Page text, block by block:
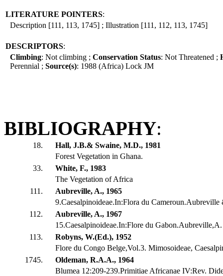
LITERATURE POINTERS:
Description [111, 113, 1745] ; Illustration [111, 112, 113, 1745]
DESCRIPTORS:
Climbing: Not climbing ; Conservation Status: Not Threatened ;
Perennial ; Source(s): 1988 (Africa) Lock JM
BIBLIOGRAPHY:
18.
Hall, J.B.& Swaine, M.D., 1981
Forest Vegetation in Ghana.
33.
White, F., 1983
The Vegetation of Africa
111.
Aubreville, A., 1965
9.Caesalpinoideae.In:Flora du
112.
Aubreville, A., 1967
15.Caesalpinoideae.In:Flore du Gabon.Aubreville,A.
113.
Robyns, W.(Ed.), 1952
Flore du Congo Belge,Vol.3. Mimosoideae,
1745.
Oldeman, R.A.A., 1964
Blumea 12:209-239.Primitiae Africanae IV:Rev.